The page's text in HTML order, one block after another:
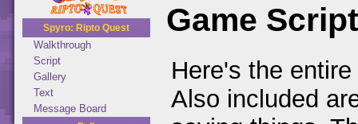
Spyro: Ripto Quest
Walkthrough
Script
Gallery
Text
Message Board
Game Script
Here's the
Also included